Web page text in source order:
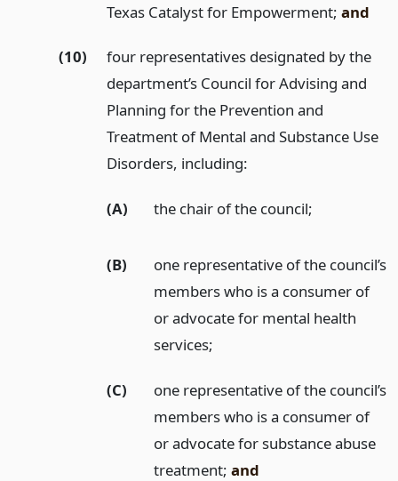
Texas Catalyst for Empowerment; and
(10)
four representatives designated by the
department’s Council for Advising and
Planning for the Prevention and
Treatment of Mental and Substance Use
Disorders, including:
(A) the chair of the council;
(B)
one representative of the council’s
members who is a consumer of
or advocate for mental health
services;
(C)
one representative of the council’s
members who is a consumer of
or advocate for substance abuse
treatment;and